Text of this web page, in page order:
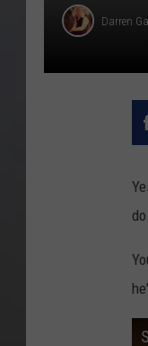
Darren
do.